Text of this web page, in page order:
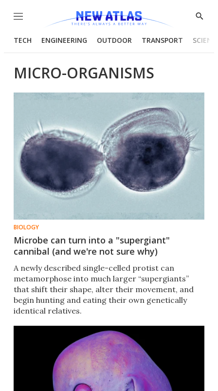
Menu
Show
TECH ENGINEERING OUTDOOR TRANSPORT
MICRO-ORGANISMS
BIOLOGY
Microbe can turn into a "supergiant"
cannibal (and we're not sure why)
A newly described single-celled protist can
metamorphose into much larger “supergiants”
that shift their shape, alter their movement, and
begin hunting and eating their own genetically
identical relatives.